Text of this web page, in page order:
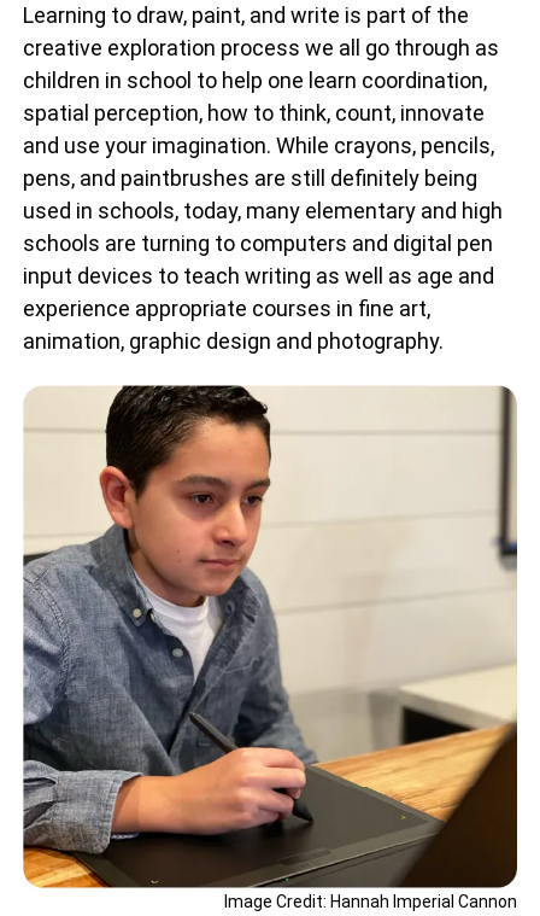
Learning to draw, paint, and write is part of the
creative exploration process we all go through as
children in school to help one learn coordination,
spatial perception, how to think, count, innovate
and use your imagination. While crayons, pencils,
pens, and paintbrushes are still definitely being
used in schools, today, many elementary and high
schools are turning to computers and digital pen
input devices to teach writing as well as age and
experience appropriate courses in fine art,
animation, graphic design and photography.
Image Credit: Hannah Imperial Cannon